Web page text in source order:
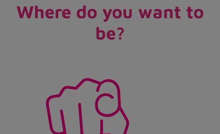
Where do you want to
be?